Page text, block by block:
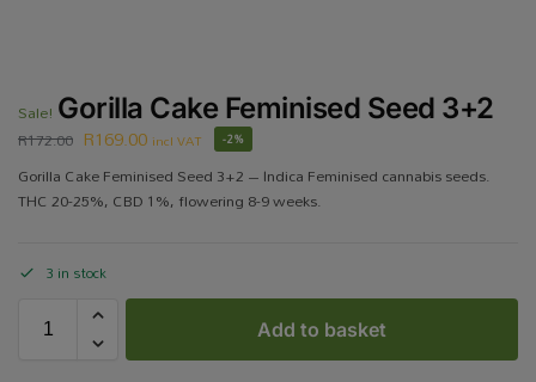
Sale! Gorilla Cake Feminised Seed 3+2
R172.00 R169.00 incl VAT -2%
Gorilla Cake Feminised Seed 3+2 – Indica Feminised cannabis seeds.
THC 20-25%, CBD 1%, flowering 8-9 weeks.
3 in stock
Add to basket